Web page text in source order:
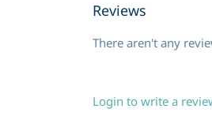
Reviews
There aren't any
Login to write a